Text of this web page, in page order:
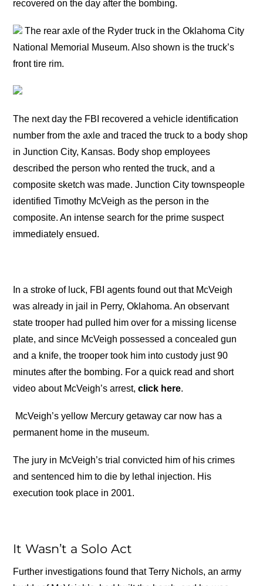
recovered on the day after the bombing.
The rear axle of the Ryder truck in the Oklahoma City
National Memorial Museum. Also shown is the truck’s
front tire rim.
The next day the FBI recovered a vehicle identification
number from the axle and traced the truck to a body shop
in Junction City, Kansas. Body shop employees
described the person who rented the truck, and a
composite sketch was made. Junction City townspeople
identified Timothy McVeigh as the person in the
composite. An intense search for the prime suspect
immediately ensued.
In a stroke of luck, FBI agents found out that McVeigh
was already in jail in Perry, Oklahoma. An observant
state trooper had pulled him over for a missing license
plate, and since McVeigh possessed a concealed gun
and a knife, the trooper took him into custody just 90
minutes after the bombing. For a quick read and short
video about McVeigh’s arrest,click here.
McVeigh’s yellow Mercury getaway car now has a
permanent home in the museum.
The jury in McVeigh’s trial convicted him of his crimes
and sentenced him to die by lethal injection. His
execution took place in 2001.
It Wasn’t a Solo Act
Further investigations found that Terry Nichols, an army